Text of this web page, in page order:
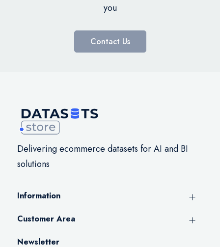
you
Contact Us
Delivering ecommerce datasets for AI and BI
solutions
Information
Customer Area
Newsletter